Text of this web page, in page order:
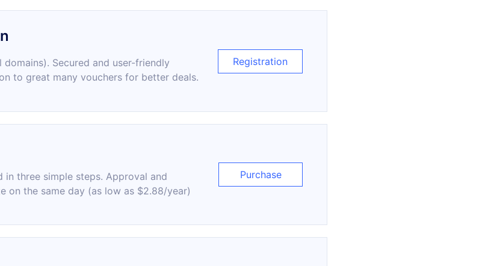
Secured and user-friendly
to great many vouchers for better deals.
Registration
in three simple steps. Approval and
on the same day (as low as $2.88/year)
Purchase